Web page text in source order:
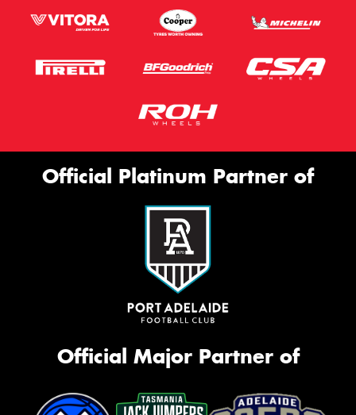
Official Platinum Partner of
Official Major Partner of